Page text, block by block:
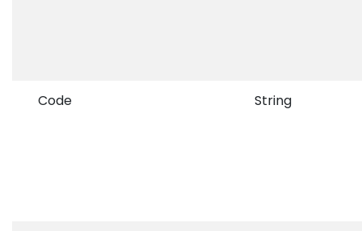
Code String